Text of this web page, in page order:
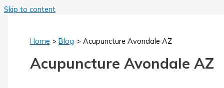
Skip to content
Home Blog Acupuncture Avondale AZ
Acupuncture Avondale AZ